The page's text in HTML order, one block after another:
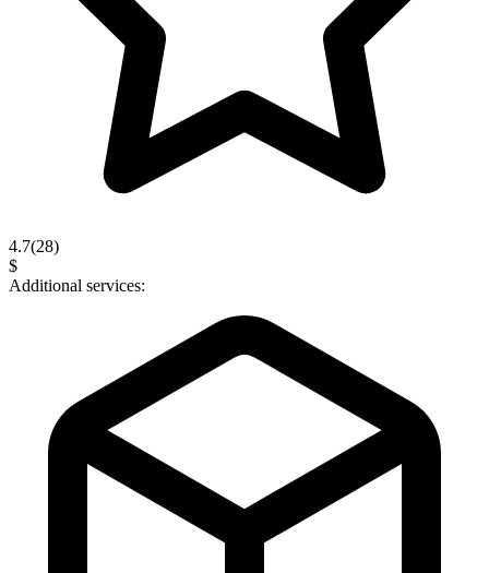
4.7(28)
$
Additional services: